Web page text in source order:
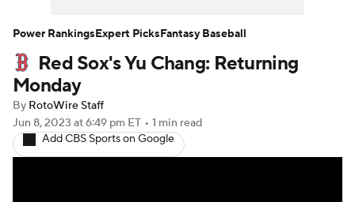
Player Search Stats Injury Report
Red Sox's Yu Chang: Returning
Monday
By RotoWire Staff
Jun 8, 2023 at 6:49 pm ET • 1 min read
Add CBS Sports on Google
Power RankingsExpert PicksFantasy Baseball